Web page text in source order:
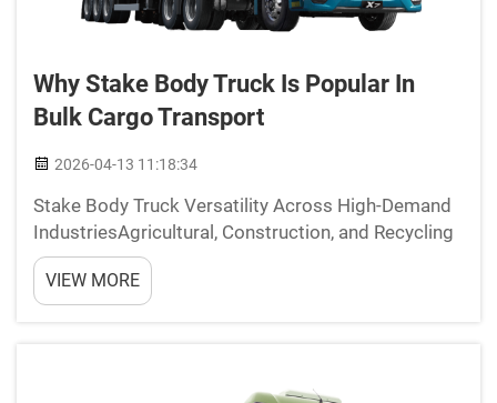
Why Stake Body Truck Is Popular In
Bulk Cargo Transport
2026-04-13 11:18:34
Stake Body Truck Versatility Across High-Demand
IndustriesAgricultural, Construction, and Recycling
ApplicationsStake body trucks offer incredible
versatility when it comes to moving bulk cargo
through various industries. Farmers love these
VIEW MORE